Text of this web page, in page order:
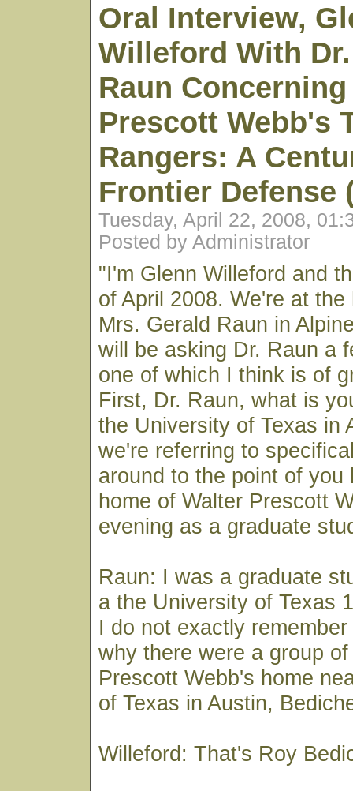
Oral Interview,
Willeford With
Raun
Prescott Webb's
Rangers: A
Frontier Defense
Tuesday, April 22, 2008,
Posted by Administrator
"I'm Glenn Willeford and
of April 2008. We're at
Mrs. Gerald Raun in
will be asking Dr. Raun a
one of which I think is of
First, Dr. Raun, what is
the University of Texas in
we're referring to
around to the point of you
home of Walter Prescott
evening as a graduate
Raun: I was a graduate
a the University of Texas
I do not exactly
why there were a group
Prescott Webb's home
of Texas in Austin,
Willeford: That's Roy